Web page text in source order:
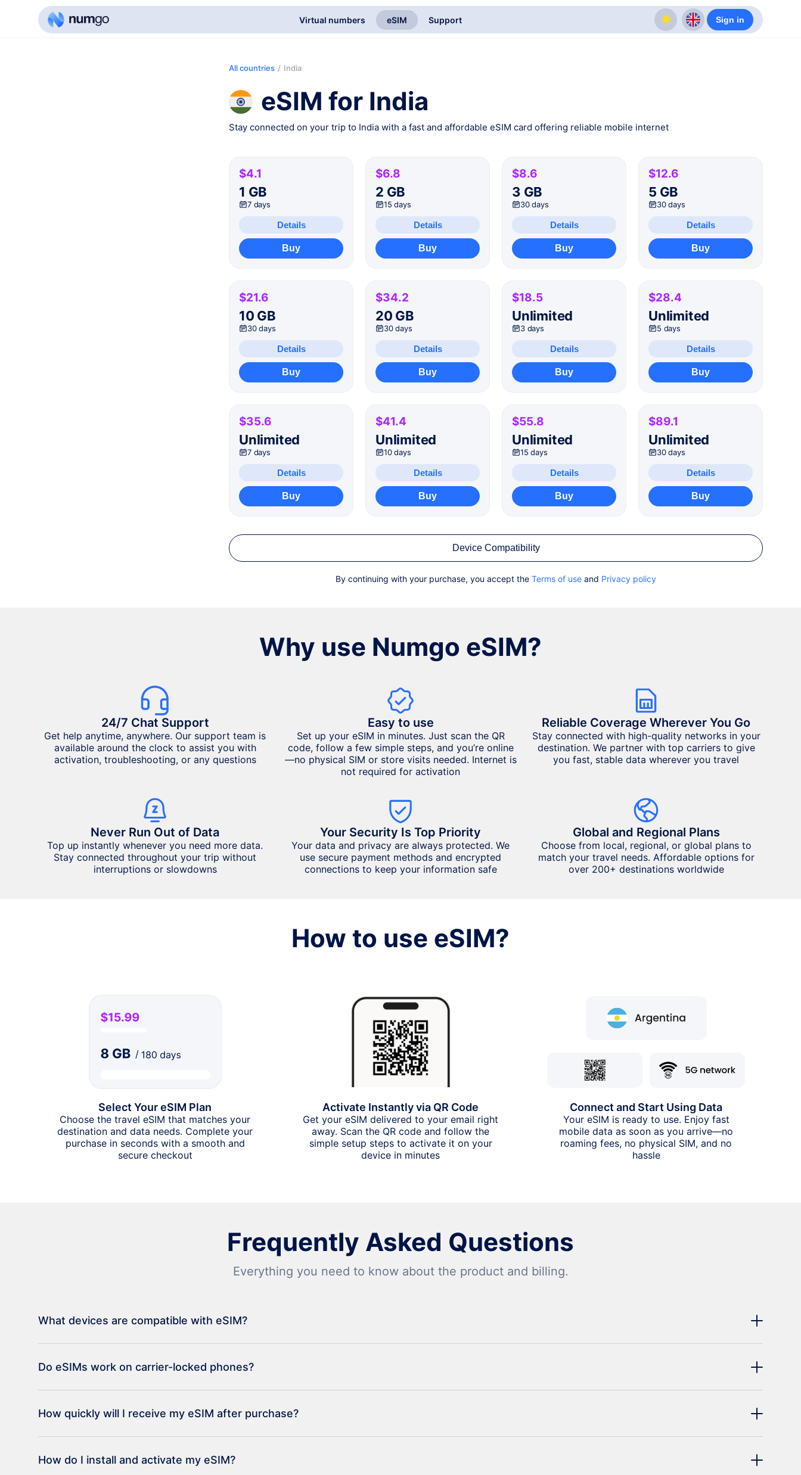
Virtual numbers eSIM Support Sign in
All countries / India
eSIM for India
Stay connected on your trip to India with a fast and affordable eSIM card offering reliable mobile internet
$4.1
1 GB
7 days
Details
Buy
$6.8
2 GB
15 days
Details
Buy
$8.6
3 GB
30 days
Details
Buy
$12.6
5 GB
30 days
Details
Buy
$21.6
10 GB
30 days
Details
Buy
$34.2
20 GB
30 days
Details
Buy
$18.5
Unlimited
3 days
Details
Buy
$28.4
Unlimited
5 days
Details
Buy
$35.6
Unlimited
7 days
Details
Buy
$41.4
Unlimited
10 days
Details
Buy
$55.8
Unlimited
15 days
Details
Buy
$89.1
Unlimited
30 days
Details
Buy
Device Compatibility
By continuing with your purchase, you accept the Terms of use and Privacy policy
Why use Numgo eSIM?
24/7 Chat Support
Get help anytime, anywhere. Our support team is
available around the clock to assist you with
activation, troubleshooting, or any questions
Easy to use
Set up your eSIM in minutes. Just scan the QR
code, follow a few simple steps, and you’re online
—no physical SIM or store visits needed. Internet is
not required for activation
Reliable Coverage Wherever You Go
Stay connected with high-quality networks in your
destination. We partner with top carriers to give
you fast, stable data wherever you travel
Never Run Out of Data
Top up instantly whenever you need more data.
Stay connected throughout your trip without
interruptions or slowdowns
Your Security Is Top Priority
Your data and privacy are always protected. We
use secure payment methods and encrypted
connections to keep your information safe
Global and Regional Plans
Choose from local, regional, or global plans to
match your travel needs. Affordable options for
over 200+ destinations worldwide
How to use eSIM?
Select Your eSIM Plan
Choose the travel eSIM that matches your
destination and data needs. Complete your
purchase in seconds with a smooth and
secure checkout
Activate Instantly via QR Code
Get your eSIM delivered to your email right
away. Scan the QR code and follow the
simple setup steps to activate it on your
device in minutes
Connect and Start Using Data
Your eSIM is ready to use. Enjoy fast
mobile data as soon as you arrive—no
roaming fees, no physical SIM, and no
hassle
Frequently Asked Questions
Everything you need to know about the product and billing.
What devices are compatible with eSIM?
Do eSIMs work on carrier-locked phones?
How quickly will I receive my eSIM after purchase?
How do I install and activate my eSIM?